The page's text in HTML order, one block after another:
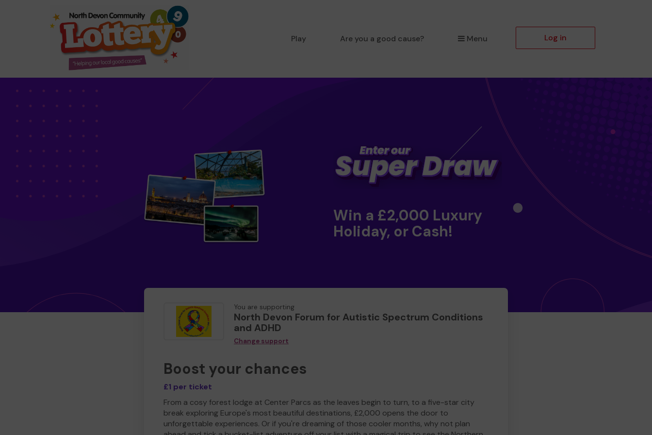
Play Are you a good cause? Menu Log in
Win a £2,000 Luxury
Holiday, or Cash!
You are supporting
North Devon Forum for Autistic Spectrum Conditions
and ADHD
Change support
Boost your chances
£1 per ticket
From a cosy forest lodge at Center Parcs as the leaves begin to turn, to a five-star city
break exploring Europe's most beautiful destinations, £2,000 opens the door to
unforgettable experiences. Or if you're dreaming of those cooler months, why not plan